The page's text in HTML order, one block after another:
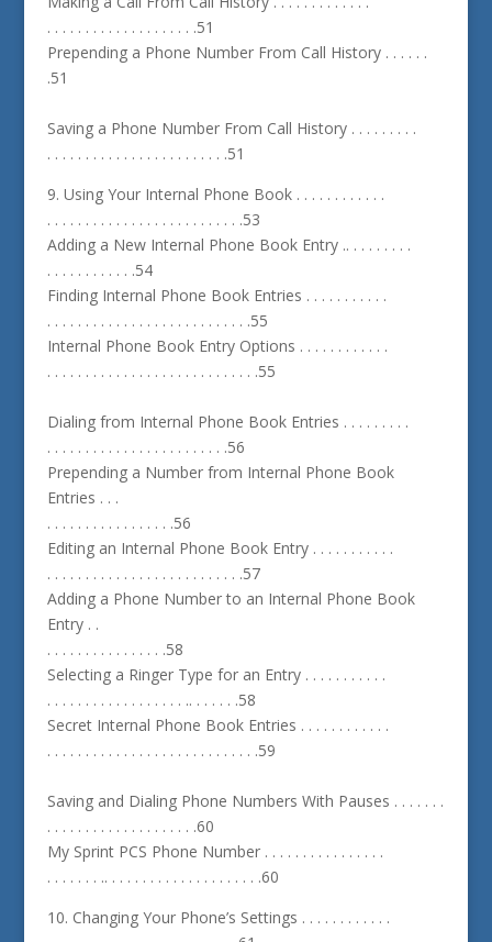
. . . . . . . . . . . . . . . . . . . .51
Prepending a Phone Number From Call History . . . . . .
.51
Saving a Phone Number From Call History . . . . . . . . .
. . . . . . . . . . . . . . . . . . . . . . . .51
9. Using Your Internal Phone Book . . . . . . . . . . . .
. . . . . . . . . . . . . . . . . . . . . . . . . .53
Adding a New Internal Phone Book Entry .. . . . . . . . .
. . . . . . . . . . . .54
Finding Internal Phone Book Entries . . . . . . . . . . .
. . . . . . . . . . . . . . . . . . . . . . . . . . .55
Internal Phone Book Entry Options . . . . . . . . . . . .
. . . . . . . . . . . . . . . . . . . . . . . . . . . .55
Dialing from Internal Phone Book Entries . . . . . . . . .
. . . . . . . . . . . . . . . . . . . . . . . .56
Prepending a Number from Internal Phone Book
Entries . . .
. . . . . . . . . . . . . . . . .56
Editing an Internal Phone Book Entry . . . . . . . . . . .
. . . . . . . . . . . . . . . . . . . . . . . . . .57
Adding a Phone Number to an Internal Phone Book
Entry . .
. . . . . . . . . . . . . . . .58
Selecting a Ringer Type for an Entry . . . . . . . . . . .
. . . . . . . . . . . . . . . . . . .. . . . . . .58
Secret Internal Phone Book Entries . . . . . . . . . . . .
. . . . . . . . . . . . . . . . . . . . . . . . . . . .59
Saving and Dialing Phone Numbers With Pauses . . . . . . .
. . . . . . . . . . . . . . . . . . . .60
My Sprint PCS Phone Number . . . . . . . . . . . . . . . .
. . . . . . . .. . . . . . . . . . . . . . . . . . . . .60
10. Changing Your Phone’s Settings . . . . . . . . . . . .